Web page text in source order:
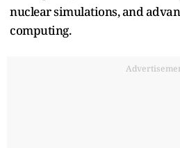
nuclear simulations, and
computing.